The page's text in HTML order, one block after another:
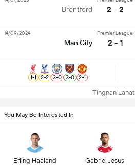
Brentford 2 - 2
Man City
Premier League
2 - 1
14/09/2024
1-1 2-2 3-0 3-0 2-1
Tingnan Lahat
You May Be Interested In
Erling Haaland Gabriel Jesus